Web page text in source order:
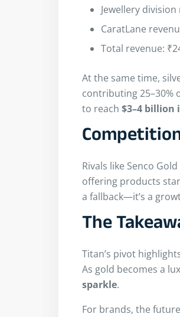
Jewellery division
CaratLane
Total revenue:
At the same time,
contributing 25–30%
to reach $3–4 billion
Rivals like Senco
offering products
a fallback—it’s a
The
Titan’s pivot
As gold becomes a
sparkle.
For brands, the